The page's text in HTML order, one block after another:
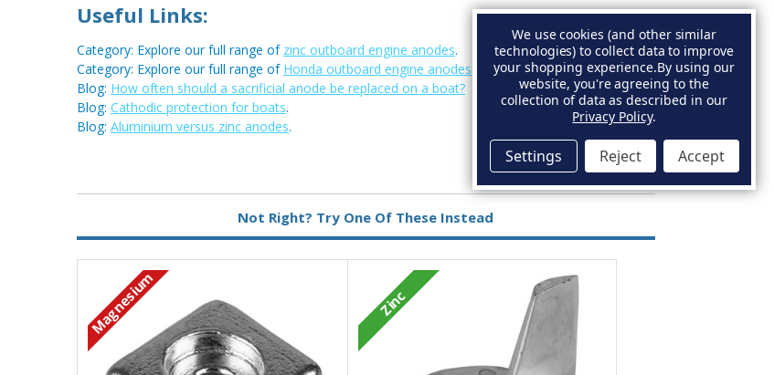
Useful Links:
Category: Explore our full range of zinc outboard engine anodes.
Category: Explore our full range of Honda outboard engine anodes
Blog: How often should a sacrificial anode be replaced on a boat?
Blog: Cathodic protection for boats.
Blog: Aluminium versus zinc anodes.
Metal: Zinc
Not Right? Try One Of These Instead
Magnesium Zinc
We use cookies (and other similar
technologies) to collect data to improve
your shopping experience.By using our
website, you're agreeing to the
collection of data as described in our
Privacy Policy.
Settings Reject Accept